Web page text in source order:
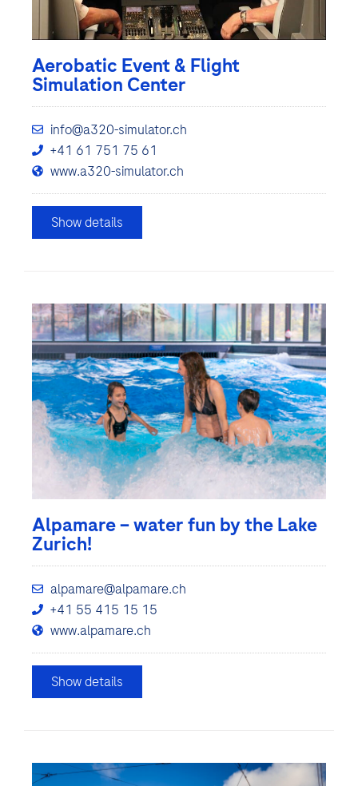
Aerobatic Event & Flight
Simulation Center
info@a320-simulator.ch
+41 61 751 75 61
www.a320-simulator.ch
Show details
Alpamare – water fun by the Lake
Zurich!
alpamare@alpamare.ch
+41 55 415 15 15
www.alpamare.ch
Show details